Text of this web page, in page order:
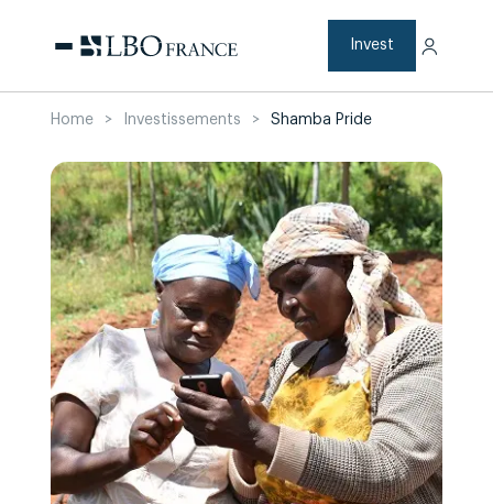
content
Invest
Home > Investissements > Shamba Pride